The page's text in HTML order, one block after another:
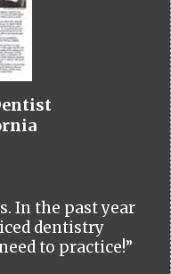
In the past year
dentistry
to practice!”